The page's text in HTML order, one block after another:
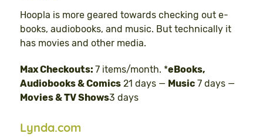
Hoopla is more geared towards checking out e-
books, audiobooks, and music. But technically it
has movies and other media.
Max Checkouts: 7 items/month. *eBooks,
Audiobooks & Comics 21 days — Music 7 days —
Movies & TV Shows3 days
Lynda.com